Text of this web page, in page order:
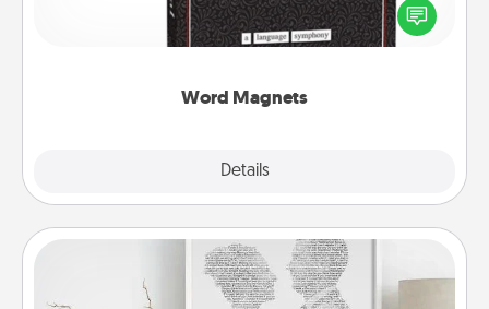
Word Magnets
Details
for your family on your fridge! This can be a fun way
to create moments of affirmation throughout each
Photo-Word Portrait